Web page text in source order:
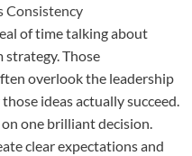
Consistency
of time talking about
Those
overlook the leadership
ideas actually succeed.
one brilliant decision.
clear expectations and